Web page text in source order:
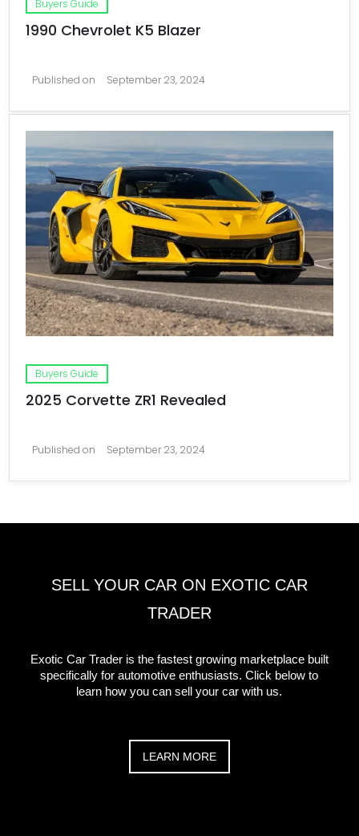
Buyers Guide
1990 Chevrolet K5 Blazer
Published on September 23, 2024
Buyers Guide
2025 Corvette ZR1 Revealed
Published on September 23, 2024
SELL YOUR CAR ON EXOTIC CAR
TRADER
Exotic Car Trader is the fastest growing marketplace built
specifically for automotive enthusiasts. Click below to
learn how you can sell your car with us.
LEARN MORE